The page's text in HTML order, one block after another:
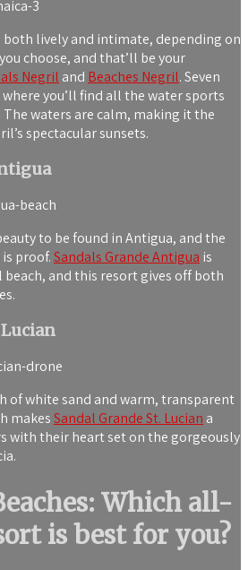
both lively and intimate, depending on
choose, and that’ll be your
Negril and Beaches Negril. Seven
you’ll find all the water sports
The waters are calm, making it the
spectacular sunsets.
to be found in Antigua, and the
proof.Sandals Grande Antigua is
and this resort gives off both
of white sand and warm, transparent
makesSandal Grande St. Lucian a
with their heart set on the gorgeously
Which all-
is best for you?